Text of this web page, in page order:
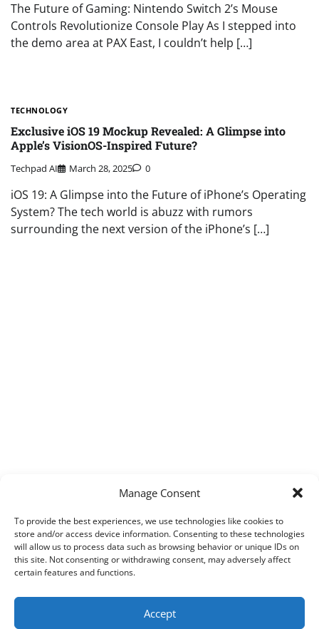
Manage Consent
To provide the best experiences, we use technologies like cookies to
store and/or access device information. Consenting to these technologies
will allow us to process data such as browsing behavior or unique IDs on
this site. Not consenting or withdrawing consent, may adversely affect
certain features and functions.
Accept
The Future of Gaming: Nintendo Switch 2’s Mouse
Controls Revolutionize Console Play As I stepped into
the demo area at PAX East, I couldn’t help […]
TECHNOLOGY
Exclusive iOS 19 Mockup Revealed: A Glimpse into
Apple’s VisionOS-Inspired Future?
Techpad AI March 28, 2025 0
iOS 19: A Glimpse into the Future of iPhone’s Operating
System? The tech world is abuzz with rumors
surrounding the next version of the iPhone’s […]